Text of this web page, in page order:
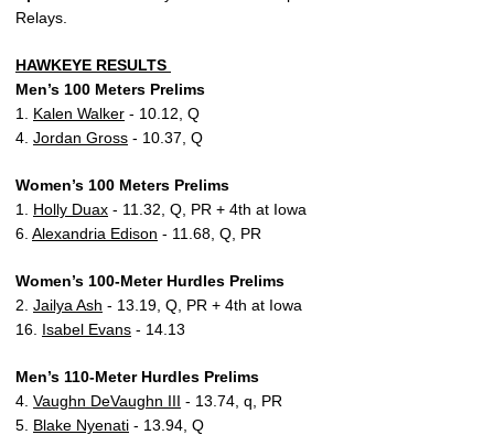
Relays.
HAWKEYE RESULTS
Men’s 100 Meters Prelims
1. Kalen Walker - 10.12, Q
4. Jordan Gross - 10.37, Q
Women’s 100 Meters Prelims
1. Holly Duax - 11.32, Q, PR + 4th at Iowa
6. Alexandria Edison - 11.68, Q, PR
Women’s 100-Meter Hurdles Prelims
2. Jailya Ash - 13.19, Q, PR + 4th at Iowa
16. Isabel Evans - 14.13
Men’s 110-Meter Hurdles Prelims
4. Vaughn DeVaughn III - 13.74, q, PR
5. Blake Nyenati - 13.94, Q